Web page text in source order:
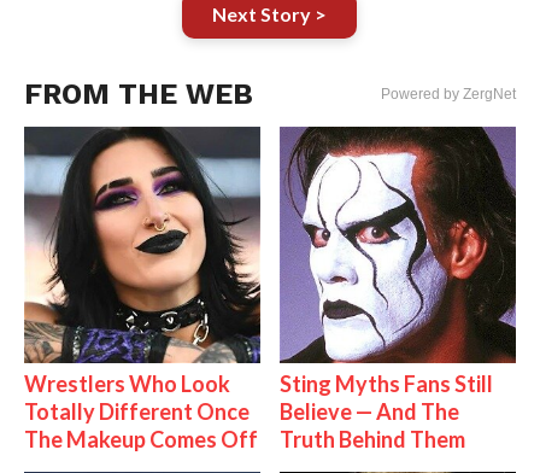
Next Story >
FROM THE WEB Powered by ZergNet
Wrestlers Who Look
Totally Different Once
The Makeup Comes Off
Sting Myths Fans Still
Believe — And The
Truth Behind Them